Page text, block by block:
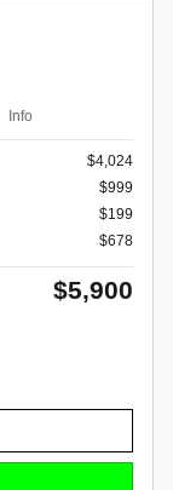
Info
$4,024
$999
$199
$678
$5,900